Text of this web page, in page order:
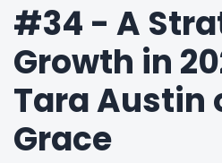
#34 - A
Growth in
Tara Austin
Grace